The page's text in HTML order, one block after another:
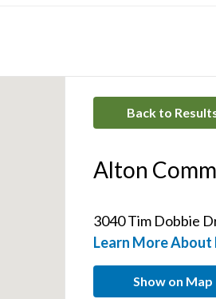
Back to
Alton
3040 Tim Dobbie
Learn More About
Show on Map